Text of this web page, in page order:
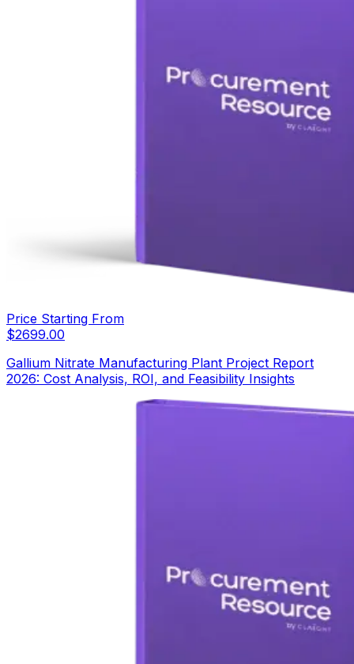
Price Starting From
$2699.00
Gallium Nitrate Manufacturing Plant Project Report
2026: Cost Analysis, ROI, and Feasibility Insights